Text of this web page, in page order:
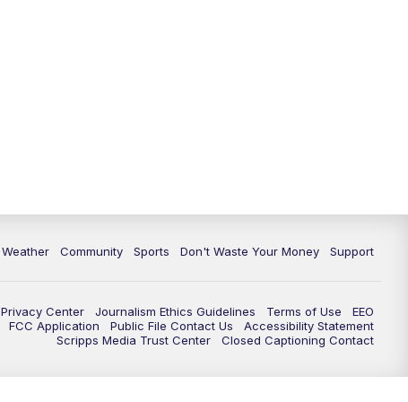
Weather Community Sports Don't Waste Your Money Support
Privacy Center Journalism Ethics Guidelines Terms of Use
EEO
FCC Application Public File Contact Us
Accessibility Statement
Scripps Media Trust Center
Closed Captioning Contact